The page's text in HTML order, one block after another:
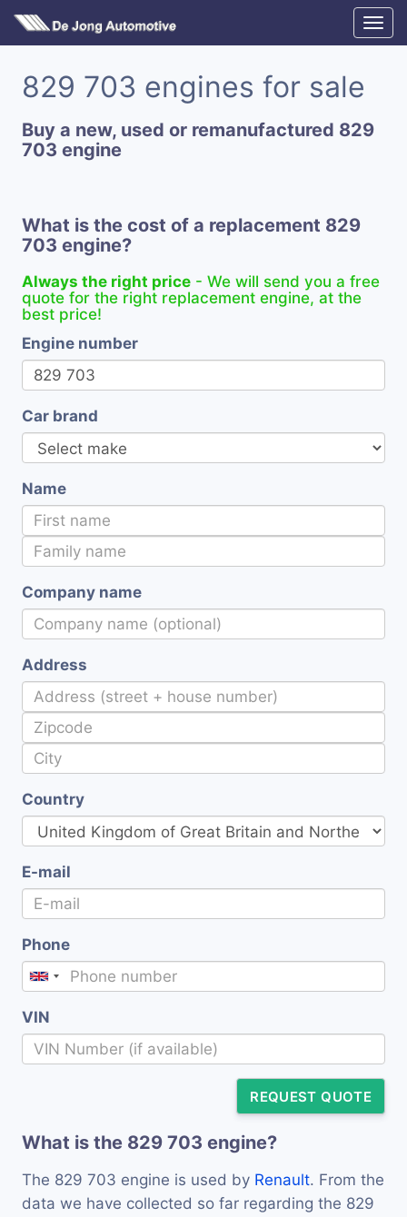
829 703 engines for sale
Buy a new, used or remanufactured 829
703 engine
What is the cost of a replacement 829
703 engine?
Always the right price - We will send you a free
quote for the right replacement engine, at the
best price!
Engine number
Car brand
Name
Company name
Address
Country
E-mail
Phone
VIN
REQUEST QUOTE
What is the 829 703 engine?
The 829 703 engine is used by Renault. From the
data we have collected so far regarding the 829